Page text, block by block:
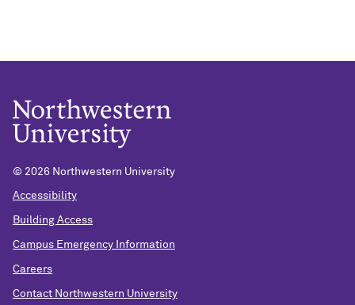
© 2026 Northwestern University
Accessibility
Building Access
Campus Emergency Information
Careers
Contact Northwestern University